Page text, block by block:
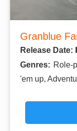
Granblue
Release Date:
Genres: Role-
'em up,